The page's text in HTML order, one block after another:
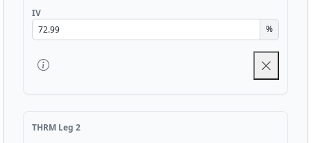
IV
%
THRM Leg 2